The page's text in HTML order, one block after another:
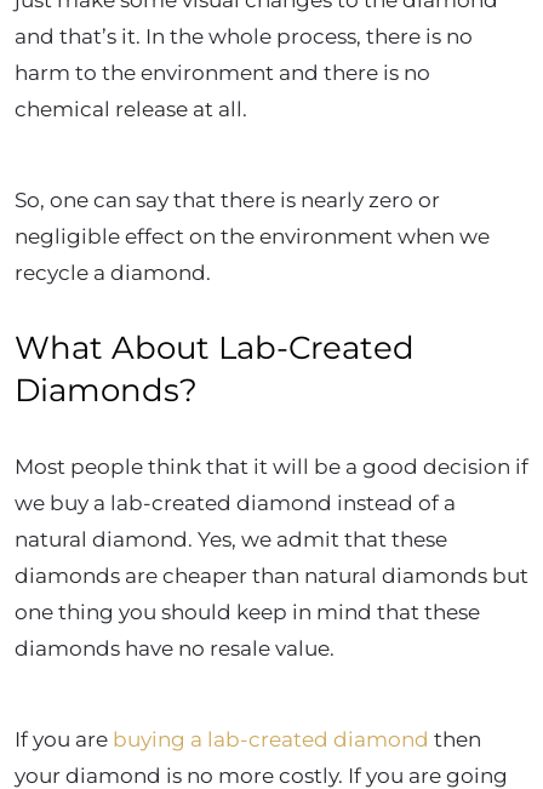
and that’s it. In the whole process, there is no
harm to the environment and there is no
chemical release at all.
So, one can say that there is nearly zero or
negligible effect on the environment when we
recycle a diamond.
What About Lab-Created
Diamonds?
Most people think that it will be a good decision if
we buy a lab-created diamond instead of a
natural diamond. Yes, we admit that these
diamonds are cheaper than natural diamonds but
one thing you should keep in mind that these
diamonds have no resale value.
If you are buying a lab-created diamond then
your diamond is no more costly. If you are going